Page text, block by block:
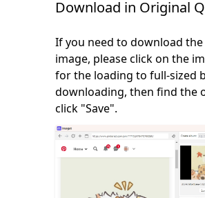
Download in Original
If you need to download
image, please click on the
for the loading to full-sized
downloading, then find the
click "Save".